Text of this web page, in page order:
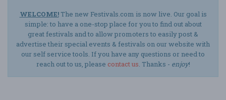
WELCOME!The new Festivals.com is now live. Our goal is
simple: to have a one-stop place for you to find out about
great festivals and to allow promoters to easily post &
advertise their special events & festivals on our website with
our self service tools. If you have any questions or need to
reach out to us, please contact us. Thanks - enjoy!